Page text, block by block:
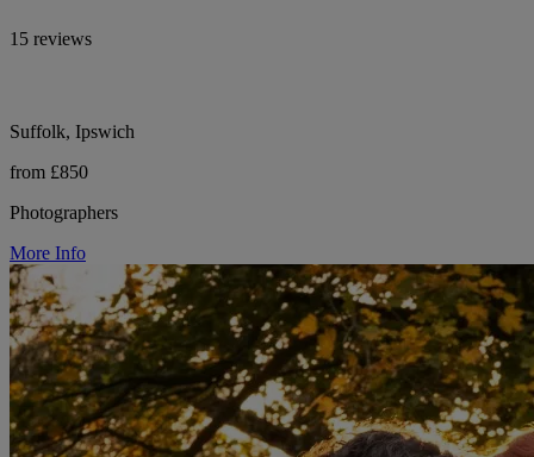
15 reviews
Suffolk, Ipswich
from £850
Photographers
More Info